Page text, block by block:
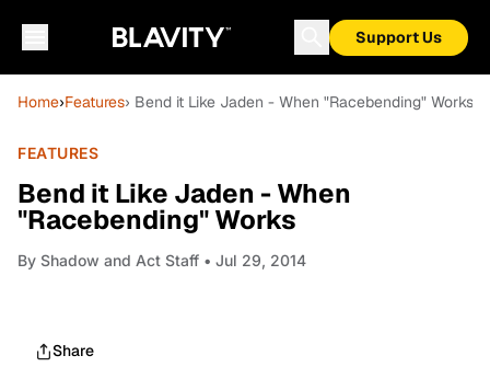
Support Us
Home›Features› Bend it Like Jaden - When "Racebending" Works
FEATURES
Bend it Like Jaden - When
"Racebending" Works
By Shadow and Act Staff • Jul 29, 2014
Share